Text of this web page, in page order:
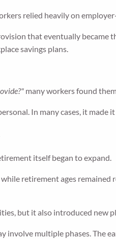
relied heavily on
that eventually became
savings plans.
many workers found
In many cases, it made
itself began to expand.
retirement ages
but it also introduced new
involve multiple phases. The